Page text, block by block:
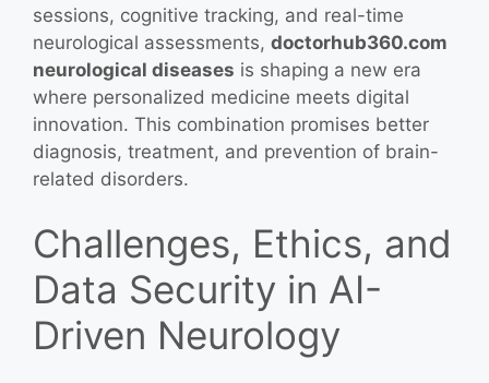
sessions, cognitive tracking, and real-time
neurological assessments, doctorhub360.com
neurological diseases is shaping a new era
where personalized medicine meets digital
innovation. This combination promises better
diagnosis, treatment, and prevention of brain-
related disorders.
Challenges, Ethics, and
Data Security in AI-
Driven Neurology